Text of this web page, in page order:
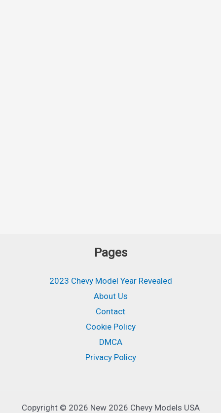
Pages
2023 Chevy Model Year Revealed
About Us
Contact
Cookie Policy
DMCA
Privacy Policy
Copyright © 2026 New 2026 Chevy Models USA